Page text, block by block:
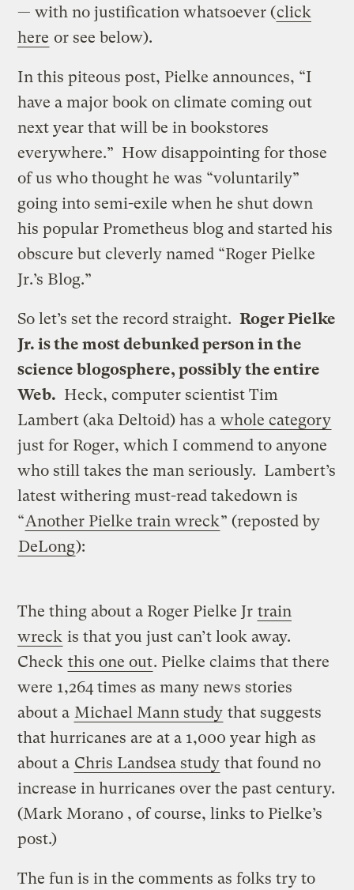
— with no justification whatsoever (click
here or see below).
In this piteous post, Pielke announces, “I
have a major book on climate coming out
next year that will be in bookstores
everywhere.” How disappointing for those
of us who thought he was “voluntarily”
going into semi-exile when he shut down
his popular Prometheus blog and started his
obscure but cleverly named “Roger Pielke
Jr.’s Blog.”
So let’s set the record straight.Roger Pielke
Jr. is the most debunked person in the
science blogosphere, possibly the entire
Web. Heck, computer scientist Tim
Lambert (aka Deltoid) has a whole category
just for Roger, which I commend to anyone
who still takes the man seriously. Lambert’s
latest withering must-read takedown is
“Another Pielke train wreck” (reposted by
DeLong):
The thing about a Roger Pielke Jr train
wreck is that you just can’t look away.
Check this one out. Pielke claims that there
were 1,264 times as many news stories
about a Michael Mann study that suggests
that hurricanes are at a 1,000 year high as
about a Chris Landsea study that found no
increase in hurricanes over the past century.
(Mark Morano , of course, links to Pielke’s
post.)
The fun is in the comments as folks try to